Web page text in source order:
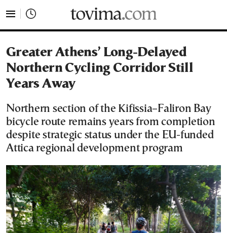
Greater Athens’ Long-Delayed
Northern Cycling Corridor Still
Years Away
Northern section of the Kifissia–Faliron Bay
bicycle route remains years from completion
despite strategic status under the EU-funded
Attica regional development program